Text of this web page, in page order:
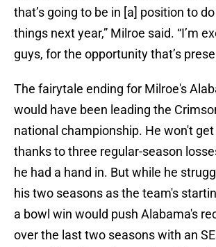
that’s going to be in [a] position to
things next year,” Milroe said. “I’m
guys, for the opportunity that’s
The fairytale ending for Milroe's
would have been leading the
national championship. He won't
thanks to three regular-season
he had a hand in. But while he
his two seasons as the team's
a bowl win would push Alabama's
over the last two seasons with an